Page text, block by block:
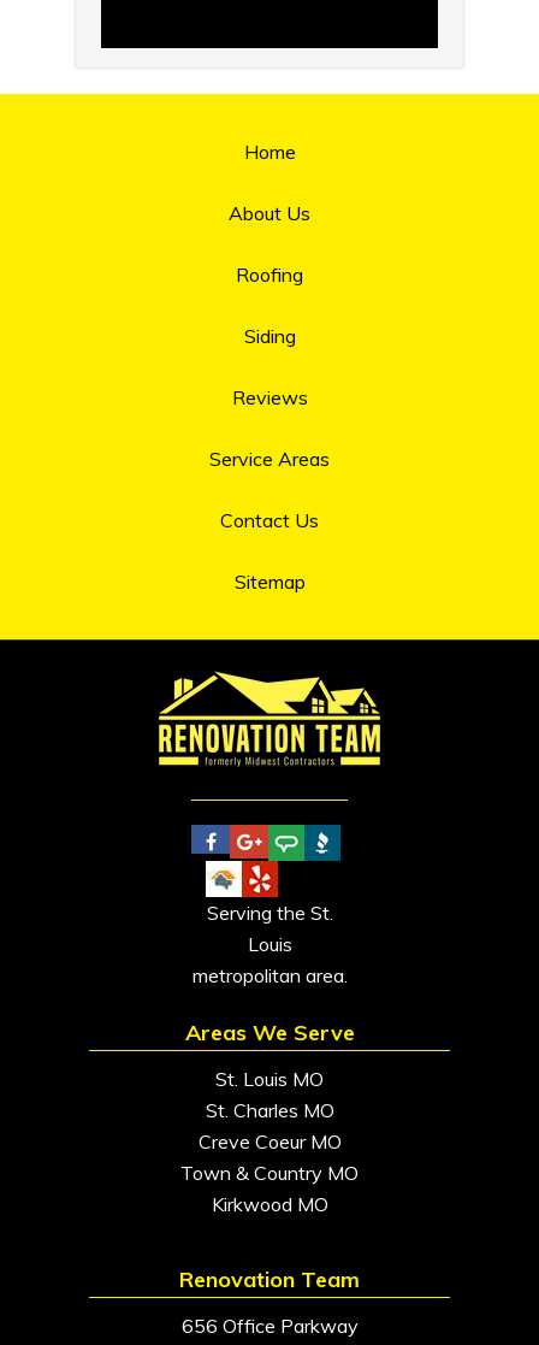
Home
About Us
Roofing
Siding
Reviews
Service Areas
Contact Us
Sitemap
Serving the St.
Louis
metropolitan area.
Areas We Serve
St. Louis MO
St. Charles MO
Creve Coeur MO
Town & Country MO
Kirkwood MO
Renovation Team
656 Office Parkway